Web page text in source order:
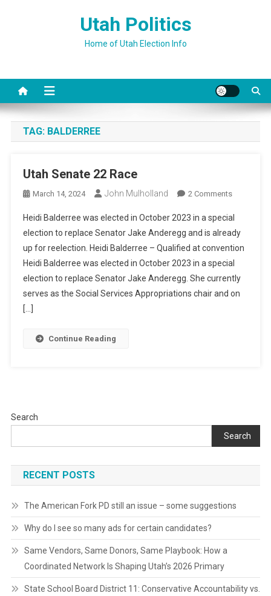
Utah Politics
Home of Utah Election Info
TAG: BALDERREE
Utah Senate 22 Race
March 14, 2024 John Mulholland 2 CommentsOn
Senate
22
Race
Heidi Balderree was elected in October 2023 in a special
election to replace Senator Jake Anderegg and is already
up for reelection. Heidi Balderree – Qualified at convention
Heidi Balderree was elected in October 2023 in a special
election to replace Senator Jake Anderegg. She currently
serves as the Social Services Appropriations chair and on
[…]
Continue Reading
Search
Search
RECENT POSTS
The American Fork PD still an issue – some suggestions
Why do I see so many ads for certain candidates?
Same Vendors, Same Donors, Same Playbook: How a
Coordinated Network Is Shaping Utah’s 2026 Primary
State School Board District 11: Conservative Accountability vs.